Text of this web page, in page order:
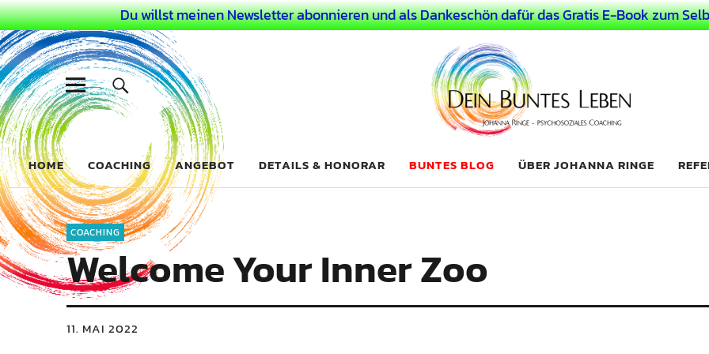
Du willst meinen Newsletter abonnieren und als Dankeschön dafür das Gratis E-Book zum
Dein Buntes Leben
COACHING FÜR DEIN BUNTES LEBEN ALS AUSSERGEWÖHNLICHER MENSCH
HOME COACHING ANGEBOT DETAILS & HONORAR BUNTES BLOG ÜBER JOHANNA RINGE
COACHING
Welcome Your Inner Zoo
11. MAI 2022